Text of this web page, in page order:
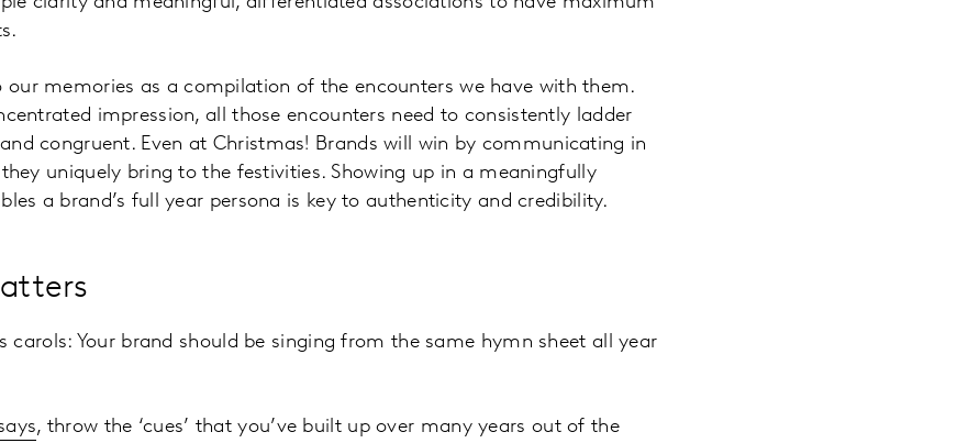
our memories as a compilation of the encounters we have with them.
impression, all those encounters need to consistently ladder
congruent. Even at Christmas! Brands will win by communicating in
uniquely bring to the festivities. Showing up in a meaningfully
a brand’s full year persona is key to authenticity and credibility.
carols: Your brand should be singing from the same hymn sheet all year
, throw the ‘cues’ that you’ve built up over many years out of the